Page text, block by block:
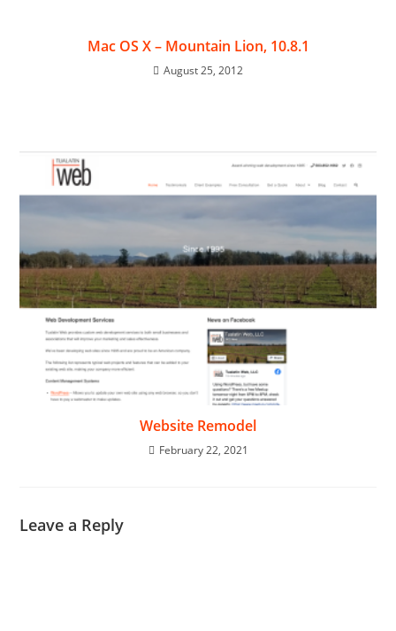
Mac OS X – Mountain Lion, 10.8.1
August 25, 2012
Website Remodel
February 22, 2021
Leave a Reply